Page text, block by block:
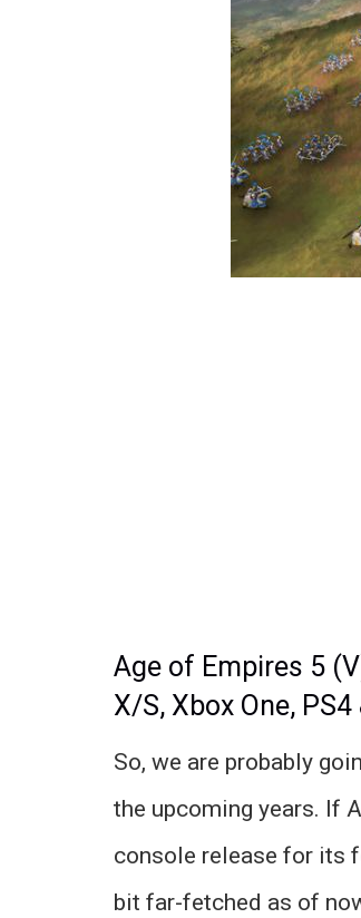
Age of Empires 5
X/S, Xbox One, PS4
So, we are probably
the upcoming years. If
console release for its
bit far-fetched as of